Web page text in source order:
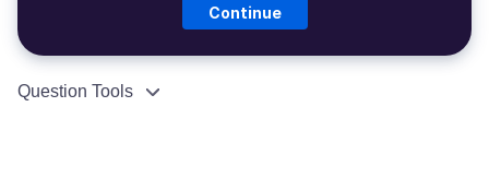
Continue
Question Tools